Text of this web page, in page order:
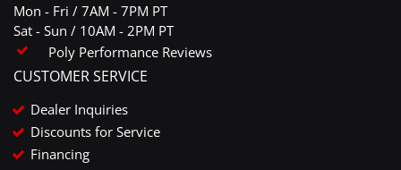
Mon - Fri / 7AM - 7PM PT
Sat - Sun / 10AM - 2PM PT
Poly Performance Reviews
CUSTOMER SERVICE
Dealer Inquiries
Discounts for Service
Financing